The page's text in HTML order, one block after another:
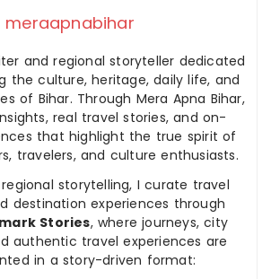
meraapnabihar
and regional storyteller dedicated
the culture, heritage, daily life, and
of Bihar. Through Mera Apna Bihar,
real travel stories, and on-
that highlight the true spirit of
travelers, and culture enthusiasts.
storytelling, I curate travel
destination experiences through
Stories, where journeys, city
authentic travel experiences are
in a story-driven format: